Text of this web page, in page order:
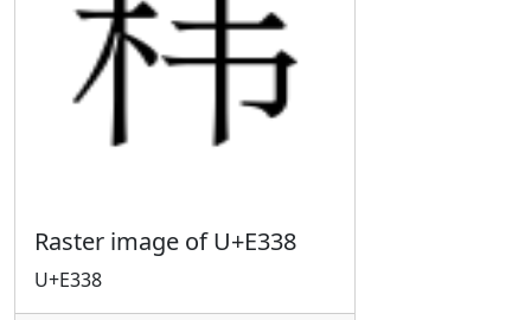
Raster image of U+E338
U+E338